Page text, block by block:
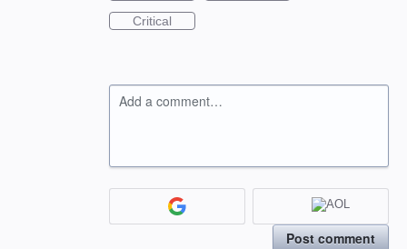
Critical
Add a comment…
Post comment